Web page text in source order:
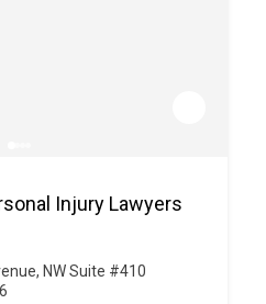
Injury Lawyers
NW Suite #410